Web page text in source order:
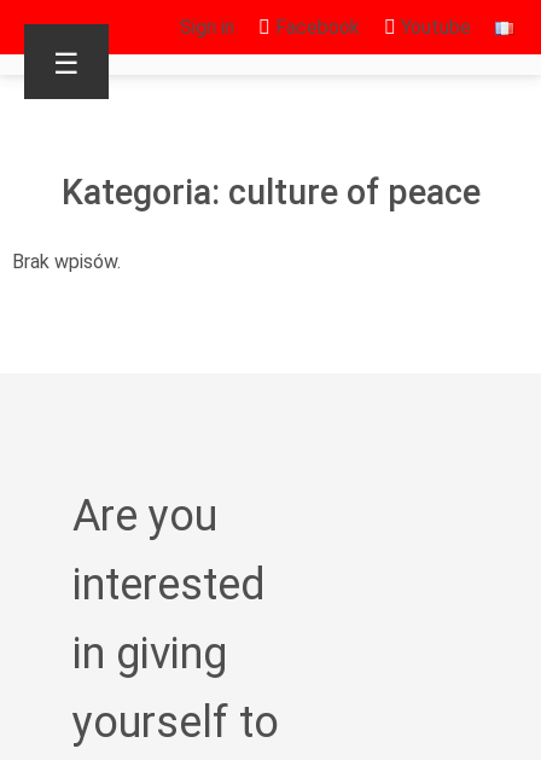
Sign in Facebook Youtube
☰
Kategoria: culture of peace
Brak wpisów.
Are you
interested
in giving
yourself to